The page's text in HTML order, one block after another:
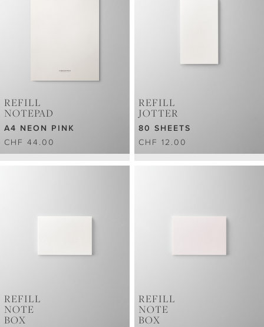
REFILL
NOTEPAD
A4 NEON PINK
CHF 44.00
REFILL
JOTTER
80 SHEETS
CHF 12.00
REFILL
NOTE
BOX
REFILL
NOTE
BOX